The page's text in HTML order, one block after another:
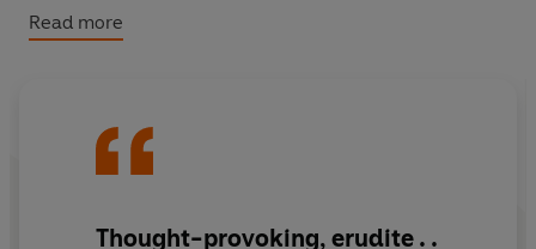
society’s most important problems – and the long-term
solutions that will actually work.
society – in which everyone has what they need to be
well, and everyone would be better off – we must
Read more
Thought-provoking, erudite . .